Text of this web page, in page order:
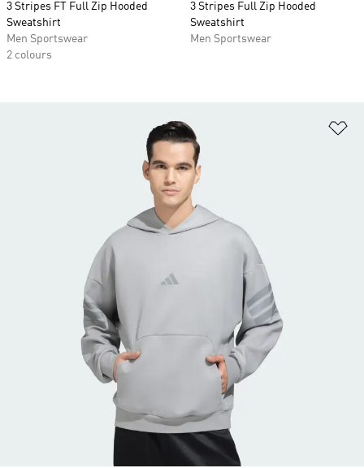
3 Stripes FT Full Zip Hooded
Sweatshirt
Men Sportswear
2 colours
3 Stripes Full Zip Hooded
Sweatshirt
Men Sportswear